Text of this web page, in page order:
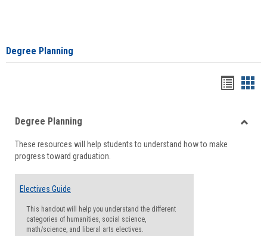
Degree Planning
viewview
Degree Planning
These resources will help students to understand how to make
progress toward graduation.
Electives Guide
This handout will help you understand the different
categories of humanities, social science,
math/science, and liberal arts electives.